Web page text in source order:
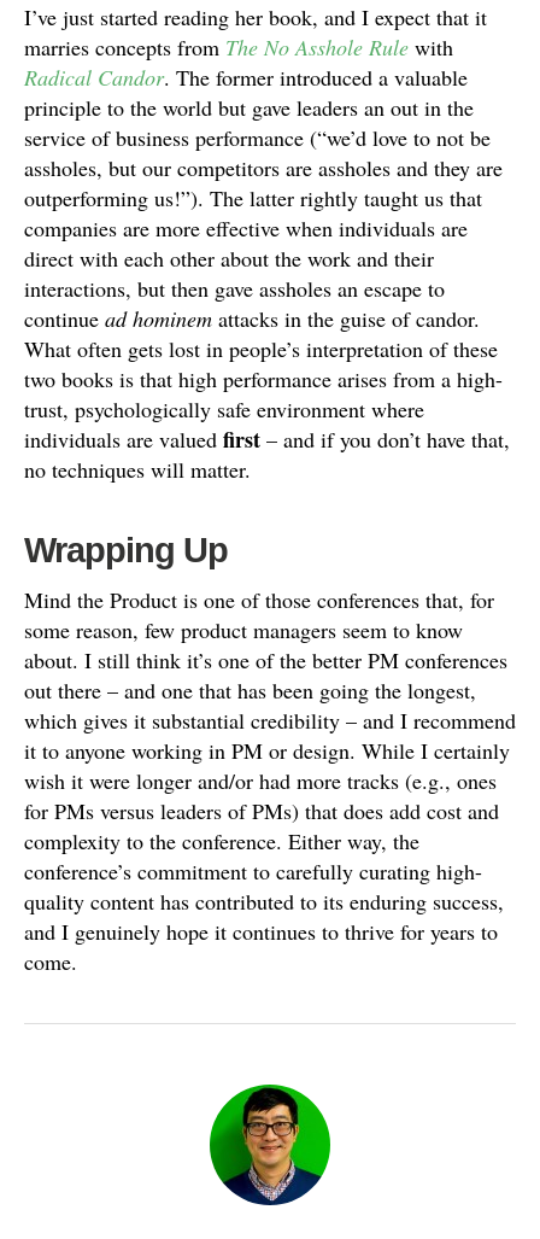
I’ve just started reading her book, and I expect that it
marries concepts from The No Asshole Rule with
Radical Candor. The former introduced a valuable
principle to the world but gave leaders an out in the
service of business performance (“we’d love to not be
assholes, but our competitors are assholes and they are
outperforming us!”). The latter rightly taught us that
companies are more effective when individuals are
direct with each other about the work and their
interactions, but then gave assholes an escape to
continue ad hominem attacks in the guise of candor.
What often gets lost in people’s interpretation of these
two books is that high performance arises from a high-
trust, psychologically safe environment where
individuals are valued first – and if you don’t have that,
no techniques will matter.
Wrapping Up
Mind the Product is one of those conferences that, for
some reason, few product managers seem to know
about. I still think it’s one of the better PM conferences
out there – and one that has been going the longest,
which gives it substantial credibility – and I recommend
it to anyone working in PM or design. While I certainly
wish it were longer and/or had more tracks (e.g., ones
for PMs versus leaders of PMs) that does add cost and
complexity to the conference. Either way, the
conference’s commitment to carefully curating high-
quality content has contributed to its enduring success,
and I genuinely hope it continues to thrive for years to
come.